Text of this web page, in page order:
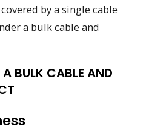
by a single cable
a bulk cable and
BULK CABLE AND